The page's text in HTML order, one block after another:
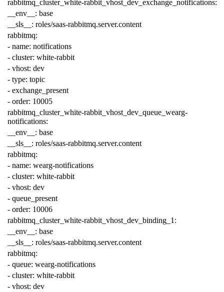
rabbitmq_cluster_white-rabbit_vhost_dev_exchange_notifications:
__env__ : base
__sls__ : roles/saas-rabbitmq.server.content
rabbitmq:
- name: notifications
- cluster: white-rabbit
- vhost: dev
- type: topic
- exchange_present
- order: 10005
rabbitmq_cluster_white-rabbit_vhost_dev_queue_wearg-
notifications:
__env__ : base
__sls__ : roles/saas-rabbitmq.server.content
rabbitmq:
- name: wearg-notifications
- cluster: white-rabbit
- vhost: dev
- queue_present
- order: 10006
rabbitmq_cluster_white-rabbit_vhost_dev_binding_1 :
__env__ : base
__sls__ : roles/saas-rabbitmq.server.content
rabbitmq:
- queue: wearg-notifications
- cluster: white-rabbit
- vhost: dev